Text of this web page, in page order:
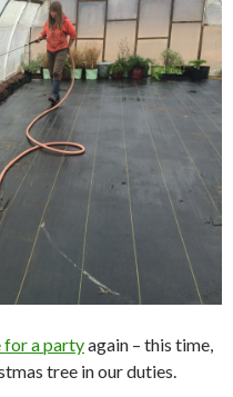
for a partyagain – this time,
tree in our duties.